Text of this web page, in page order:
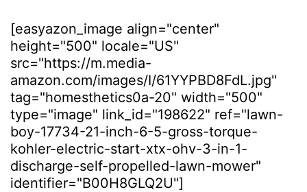
[easyazon_image align="center"
height="500" locale="US"
src="https://m.media-
amazon.com/images/I/61YYPBD8FdL.jpg"
tag="homesthetics0a-20" width="500"
type="image" link_id="198622" ref="lawn-
boy-17734-21-inch-6-5-gross-torque-
kohler-electric-start-xtx-ohv-3-in-1-
discharge-self-propelled-lawn-mower"
identifier="B00H8GLQ2U"]